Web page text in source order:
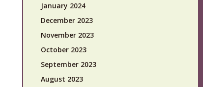
January 2024
December 2023
November 2023
October 2023
September 2023
August 2023